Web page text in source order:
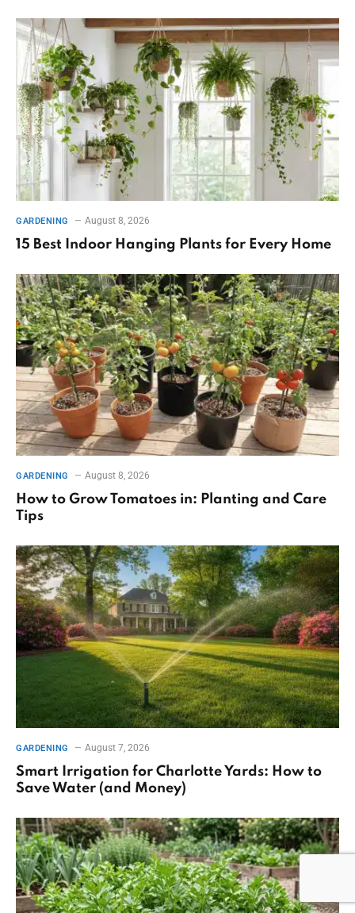
GARDENING August 8, 2026
15 Best Indoor Hanging Plants for Every Home
GARDENING August 8, 2026
How to Grow Tomatoes in: Planting and Care
Tips
GARDENING August 7, 2026
Smart Irrigation for Charlotte Yards: How to
Save Water (and Money)